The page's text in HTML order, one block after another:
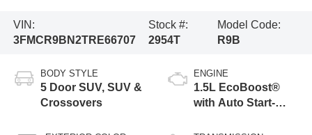
VIN:
3FMCR9BN2TRE66707
Stock #:
2954T
Model Code:
R9B
BODY STYLE
5 Door SUV, SUV &
Crossovers
ENGINE
1.5L EcoBoost®
with Auto Start-